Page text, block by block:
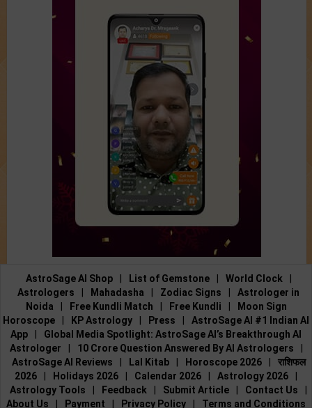
AstroSage AI Shop List of Gemstone World Clock
Astrologers
Mahadasha Zodiac Signs
Astrologer in
Noida
Free Kundli Match Free Kundli
Moon Sign
Horoscope
KP Astrology Press
AstroSage AI #1 Indian AI
App
Global Media Spotlight: AstroSage AI’s Breakthrough AI
Astrologer
10 Crore Question Answered By AI Astrologers
AstroSage AI Reviews
Lal Kitab Horoscope 2026
राशिफल
2026
Holidays 2026 Calendar 2026 Astrology 2026
Astrology Tools
Feedback Submit Article Contact Us
About Us
Payment Privacy Policy Terms and Conditions